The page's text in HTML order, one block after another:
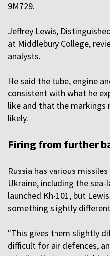
9M729.
Jeffrey Lewis,
at Middlebury College,
analysts.
He said the tube, engine
consistent with what he
like and that the markings
likely.
Firing from further
Russia has various
Ukraine, including the sea-
launched Kh-101, but
something slightly
"This gives them slightly
difficult for air defences,